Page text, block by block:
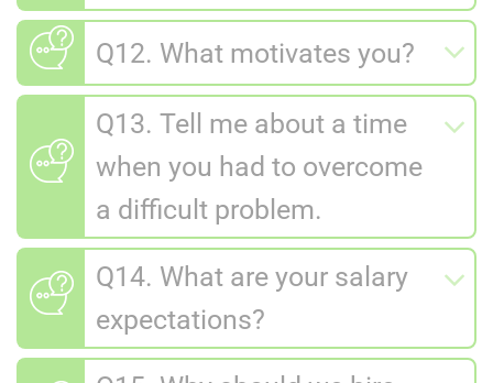
Q12. What motivates you?
Q13. Tell me about a time
when you had to overcome
a difficult problem.
Q14. What are your salary
expectations?